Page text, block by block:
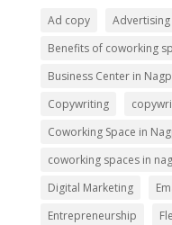
Ad copy Advertising
Benefits of coworking
Business Center in
Copywriting
Coworking Space in
coworking spaces in
Digital Marketing
Entrepreneurship